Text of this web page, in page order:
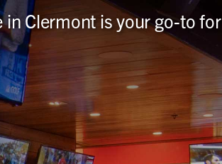
Clermont is your go-to for